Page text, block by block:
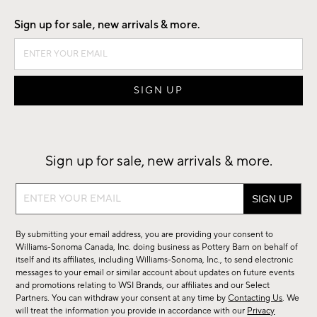
Sign up for sale, new arrivals & more.
Sign up for sale, new arrivals & more.
Sign
sale,
new
arrivals
&
more.
By submitting your email address, you are providing your consent to
Williams-Sonoma Canada, Inc. doing business as Pottery Barn on behalf of
itself and its affiliates, including Williams-Sonoma, Inc., to send electronic
messages to your email or similar account about updates on future events
and promotions relating to WSI Brands, our affiliates and our Select
Partners. You can withdraw your consent at any time byContacting Us. We
will treat the information you provide in accordance with our Privacy